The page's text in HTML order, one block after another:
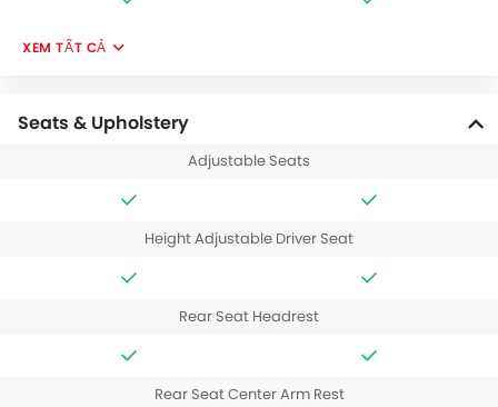
XEM TẤT CẢ
Seats & Upholstery
Adjustable Seats
Height Adjustable Driver Seat
Rear Seat Headrest
Rear Seat Center Arm Rest